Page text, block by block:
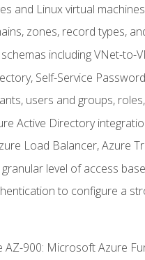
and Linux virtual machines
zones, record types,
including VNet-
Self-Service
users and groups,
Active Directory
Load Balancer, Azure
level of access
to configure a
900: Microsoft Azure